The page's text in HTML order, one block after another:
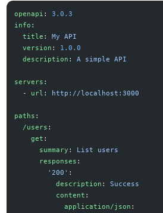
openapi : 3.0.3
info :
  title
: My API
  version
: 1.0.0
  description
: A simple API
servers :
  -
url : http://localhost:3000
paths :
  /users
:
    get
:
      summary
: List users
      responses
:
        '200'
:
          description
: Success
          content
:
            application/json
: